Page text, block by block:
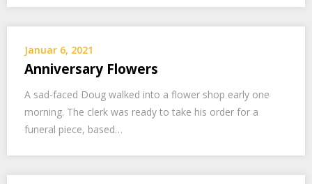
Januar 6, 2021
Anniversary Flowers
A sad-faced Doug walked into a flower shop early one
morning. The clerk was ready to take his order for a
funeral piece, based…